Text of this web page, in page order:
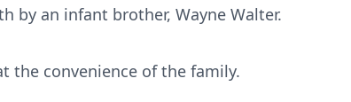
by an infant brother, Wayne Walter.
the convenience of the family.